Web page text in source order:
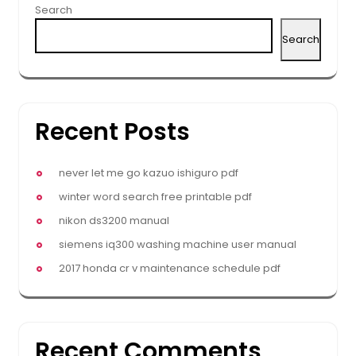
Search
Search
Recent Posts
never let me go kazuo ishiguro pdf
winter word search free printable pdf
nikon ds3200 manual
siemens iq300 washing machine user manual
2017 honda cr v maintenance schedule pdf